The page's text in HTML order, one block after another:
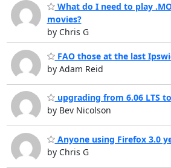
What do I need to play
movies?
by Chris G
FAO those at the last
by Adam Reid
upgrading from 6.06 LTS to
by Bev Nicolson
Anyone using Firefox 3.0
by Chris G